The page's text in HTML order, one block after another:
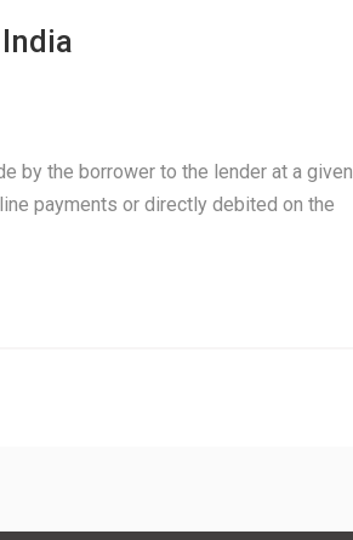
by the borrower to the lender at a given
payments or directly debited on the